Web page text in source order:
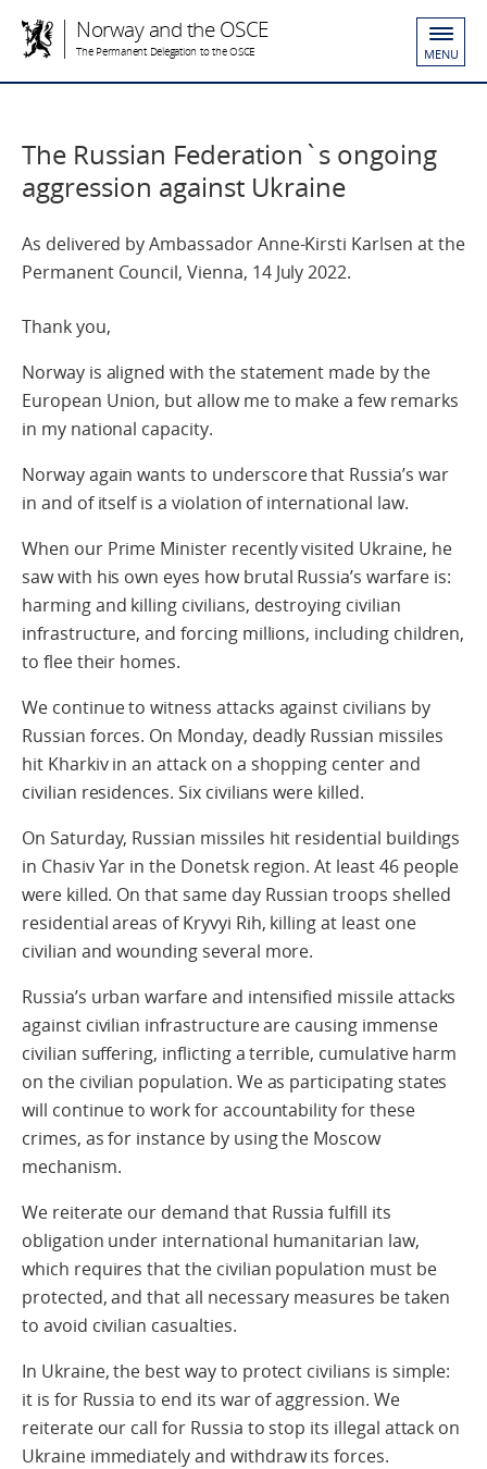
Norway and the OSCE
The Permanent Delegation to the OSCE MENU
The Russian Federation`s ongoing
aggression against Ukraine
As delivered by Ambassador Anne-Kirsti Karlsen at the
Permanent Council, Vienna, 14 July 2022.
Thank you,
Norway is aligned with the statement made by the
European Union, but allow me to make a few remarks
in my national capacity.
Norway again wants to underscore that Russia’s war
in and of itself is a violation of international law.
When our Prime Minister recently visited Ukraine, he
saw with his own eyes how brutal Russia’s warfare is:
harming and killing civilians, destroying civilian
infrastructure, and forcing millions, including children,
to flee their homes.
We continue to witness attacks against civilians by
Russian forces. On Monday, deadly Russian missiles
hit Kharkiv in an attack on a shopping center and
civilian residences. Six civilians were killed.
On Saturday, Russian missiles hit residential buildings
in Chasiv Yar in the Donetsk region. At least 46 people
were killed. On that same day Russian troops shelled
residential areas of Kryvyi Rih, killing at least one
civilian and wounding several more.
Russia’s urban warfare and intensified missile attacks
against civilian infrastructure are causing immense
civilian suffering, inflicting a terrible, cumulative harm
on the civilian population. We as participating states
will continue to work for accountability for these
crimes, as for instance by using the Moscow
mechanism.
We reiterate our demand that Russia fulfill its
obligation under international humanitarian law,
which requires that the civilian population must be
protected, and that all necessary measures be taken
to avoid civilian casualties.
In Ukraine, the best way to protect civilians is simple:
it is for Russia to end its war of aggression. We
reiterate our call for Russia to stop its illegal attack on
Ukraine immediately and withdraw its forces.